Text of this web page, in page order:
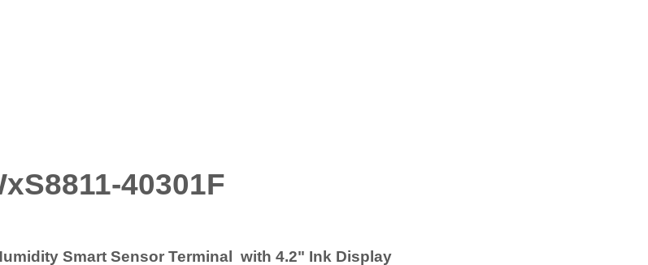
40301F
Smart Sensor Terminal with 4.2" Ink Display